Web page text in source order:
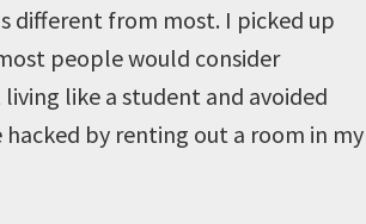
different from most. I picked up
people would consider
like a student and avoided
by renting out a room in my